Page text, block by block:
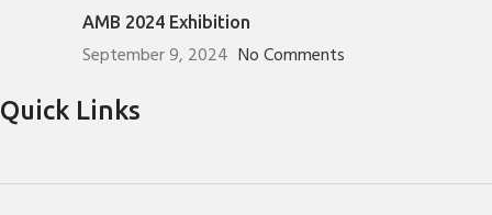
AMB 2024 Exhibition
September 9, 2024 No Comments
Quick Links